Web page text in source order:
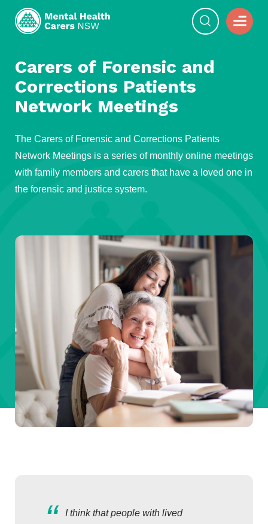
Carers of Forensic and
Corrections Patients
Network Meetings
The Carers of Forensic and Corrections Patients
Network Meetings is a series of monthly online meetings
with family members and carers that have a loved one in
the forensic and justice system.
I think that people with lived